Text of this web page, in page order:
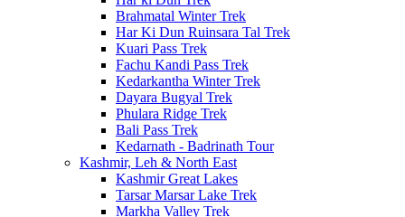
Brahmatal Winter Trek
Har Ki Dun Ruinsara Tal Trek
Kuari Pass Trek
Fachu Kandi Pass Trek
Kedarkantha Winter Trek
Dayara Bugyal Trek
Phulara Ridge Trek
Bali Pass Trek
Kedarnath - Badrinath Tour
Kashmir, Leh & North East
Kashmir Great Lakes
Tarsar Marsar Lake Trek
Markha Valley Trek